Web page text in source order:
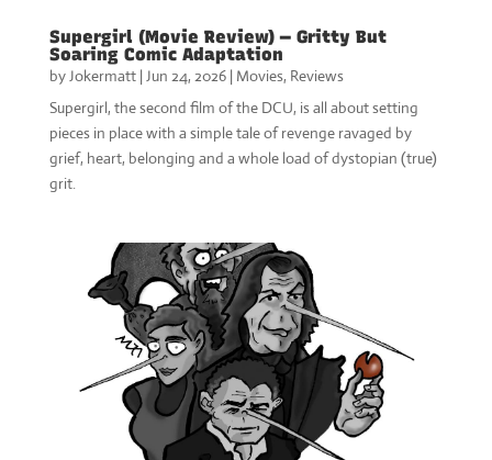
Supergirl (Movie Review) — Gritty But
Soaring Comic Adaptation
by Jokermatt| Jun 24, 2026| Movies, Reviews
Supergirl, the second film of the DCU, is all about setting
pieces in place with a simple tale of revenge ravaged by
grief, heart, belonging and a whole load of dystopian (true)
grit.